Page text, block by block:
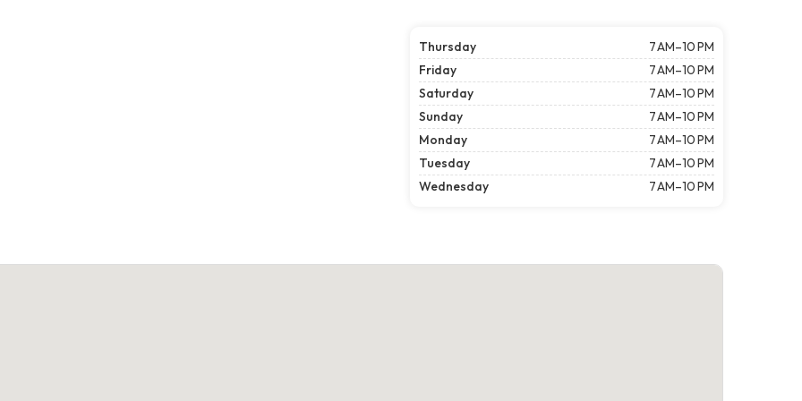
Thursday
7 AM–10 PM
Friday
7 AM–10 PM
Saturday
7 AM–10 PM
Sunday
7 AM–10 PM
Monday
7 AM–10 PM
Tuesday
7 AM–10 PM
Wednesday
7 AM–10 PM